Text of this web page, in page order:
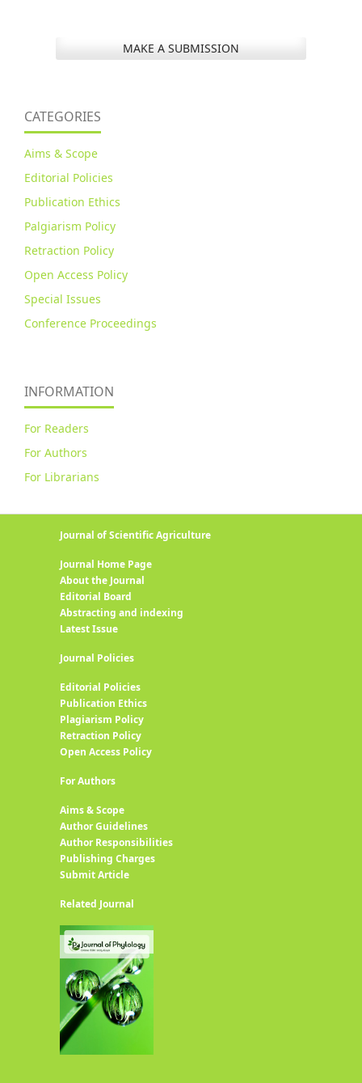
MAKE A SUBMISSION
CATEGORIES
Aims & Scope
Editorial Policies
Publication Ethics
Palgiarism Policy
Retraction Policy
Open Access Policy
Special Issues
Conference Proceedings
INFORMATION
For Readers
For Authors
For Librarians
Journal of Scientific Agriculture
Journal Home Page
About the Journal
Editorial Board
Abstracting and indexing
Latest Issue
Journal Policies
Editorial Policies
Publication Ethics
Plagiarism Policy
Retraction Policy
Open Access Policy
For Authors
Aims & Scope
Author Guidelines
Author Responsibilities
Publishing Charges
Submit Article
Related Journal